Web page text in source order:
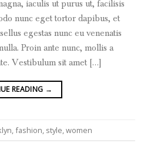
iaculis ut purus ut, facilisis
nunc eget tortor dapibus, et
egestas nunc eu venenatis
Proin ante nunc, mollis a
Vestibulum sit amet […]
READING →
,fashion, style,women